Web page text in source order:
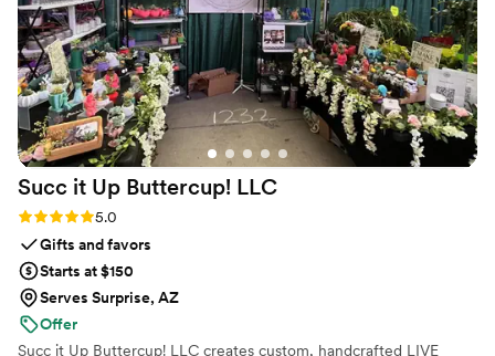
Succ it Up Buttercup! LLC
Rating: 5.0 (1 review)
5.0
Gifts and favors
Starts at $150
Serves Surprise, AZ
Offer
Succ it Up Buttercup! LLC creates custom, handcrafted LIVE